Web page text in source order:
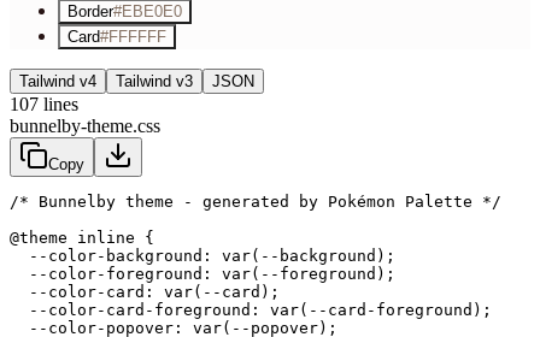
Border#EBE0E0
Card#FFFFFF
Tailwind v4 Tailwind v3 JSON
107 lines
bunnelby-theme.css
Copy
/* Bunnelby theme - generated by Pokémon Palette */
@theme inline {
  --color-background: var(--background);
  --color-foreground: var(--foreground);
  --color-card: var(--card);
  --color-card-foreground: var(--card-foreground);
  --color-popover: var(--popover);